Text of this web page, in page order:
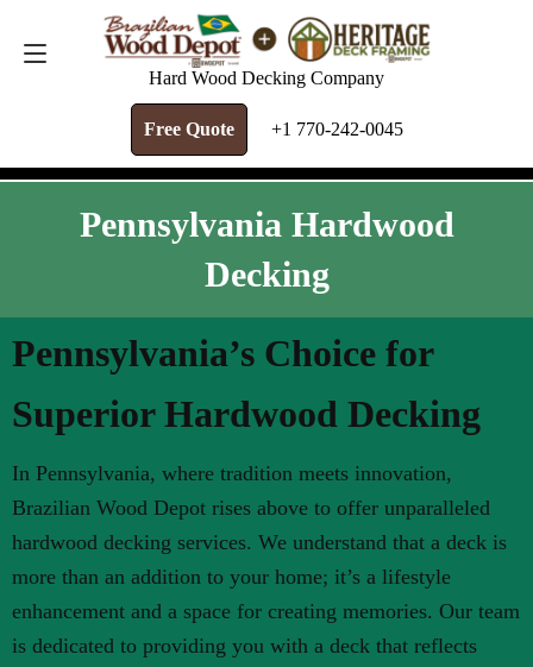
Hard Wood Decking Company
Free Quote +1 770-242-0045
FREE QUOTE +1 770-242-0045
Pennsylvania Hardwood
Decking
Pennsylvania’s Choice for
Superior Hardwood Decking
In Pennsylvania, where tradition meets innovation,
Brazilian Wood Depot rises above to offer unparalleled
hardwood decking services. We understand that a deck is
more than an addition to your home; it’s a lifestyle
enhancement and a space for creating memories. Our team
is dedicated to providing you with a deck that reflects